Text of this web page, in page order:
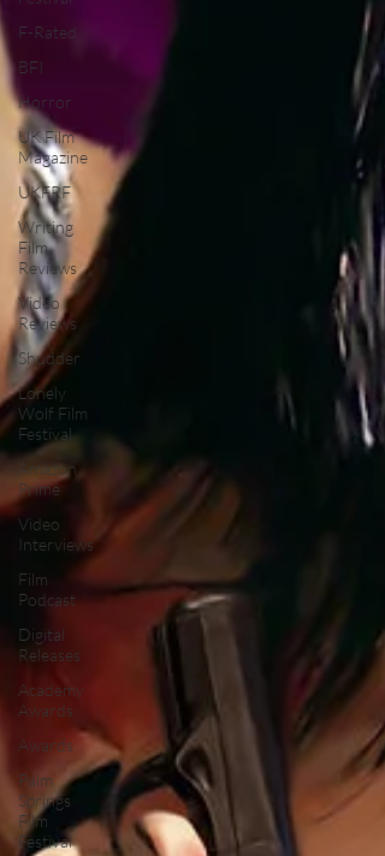
F-Rated
BFI
Horror
UK Film
Magazine
UKFRF
Writing
Film
Reviews
Video
Reviews
Shudder
Lonely
Wolf Film
Festival
Amazon
Prime
Video
Interviews
Film
Podcast
Digital
Releases
Academy
Awards
Awards
Palm
Springs
Film
Festival